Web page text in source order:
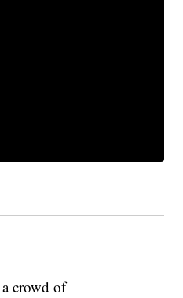
crowd of